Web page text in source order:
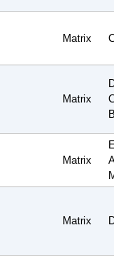
Matrix
Matrix
Matrix
Matrix